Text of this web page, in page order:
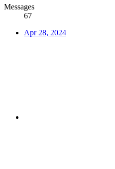
Messages
67
Apr 28, 2024